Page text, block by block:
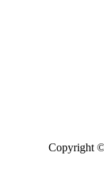
Copyright